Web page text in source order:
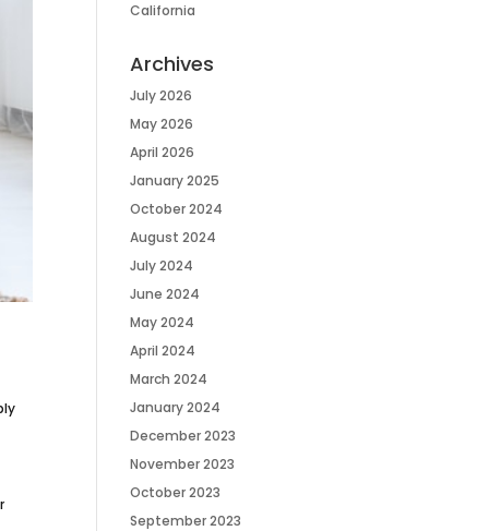
California
Archives
July 2026
May 2026
April 2026
January 2025
October 2024
August 2024
July 2024
June 2024
May 2024
April 2024
March 2024
January 2024
December 2023
November 2023
October 2023
September 2023